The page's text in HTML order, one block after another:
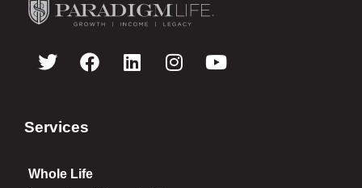
Services
Whole Life